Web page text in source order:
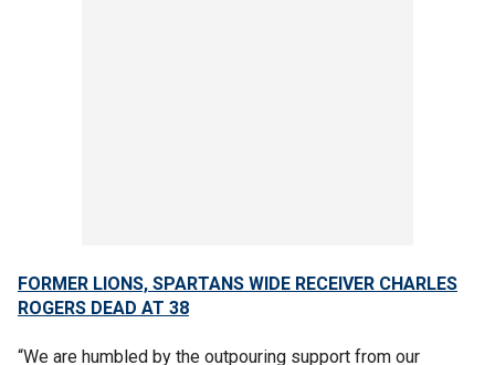
FORMER LIONS, SPARTANS WIDE RECEIVER CHARLES
ROGERS DEAD AT 38
“We are humbled by the outpouring support from our